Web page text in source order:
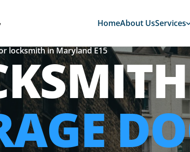
HomeAbout UsServices
locksmith in Maryland E15